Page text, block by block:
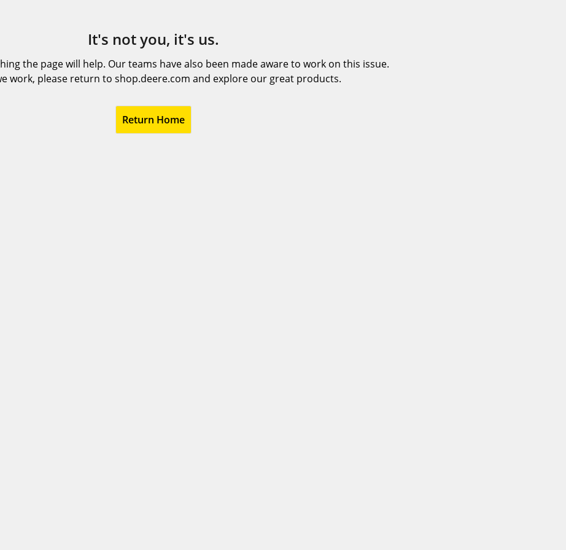
It's not you, it's us.
the page will help. Our teams have also been made aware to work on this issue.
work, please return to shop.deere.com and explore our great products.
Return Home